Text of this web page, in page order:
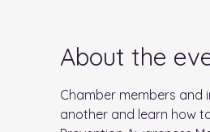
About the
Chamber members
another and learn how